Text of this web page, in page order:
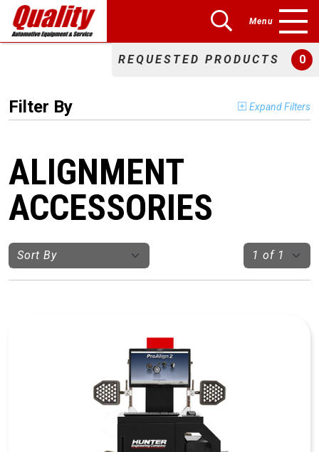
Menu
REQUESTED PRODUCTS 0
Filter By Expand Filters
ALIGNMENT
ACCESSORIES